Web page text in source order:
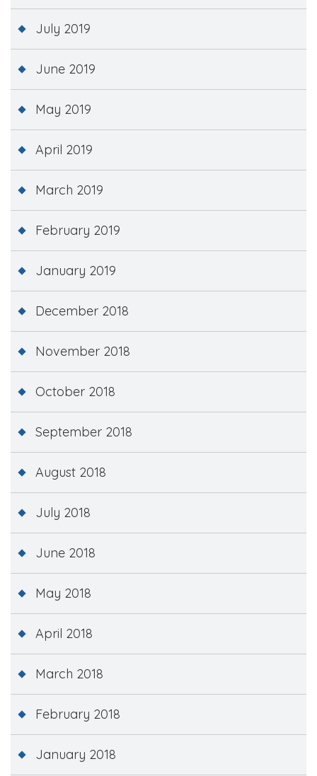
July 2019
June 2019
May 2019
April 2019
March 2019
February 2019
January 2019
December 2018
November 2018
October 2018
September 2018
August 2018
July 2018
June 2018
May 2018
April 2018
March 2018
February 2018
January 2018